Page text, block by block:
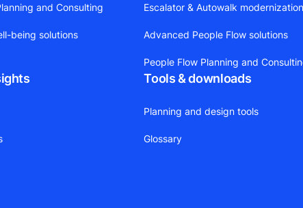
and Consulting
being solutions
Escalator & Autowalk modernization
Advanced People Flow solutions
People Flow Planning and
Tools & downloads
Planning and design tools
Glossary